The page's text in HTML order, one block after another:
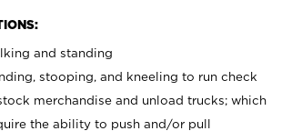
and standing
stooping, and kneeling to run check
merchandise and unload trucks; which
the ability to push and/or pull